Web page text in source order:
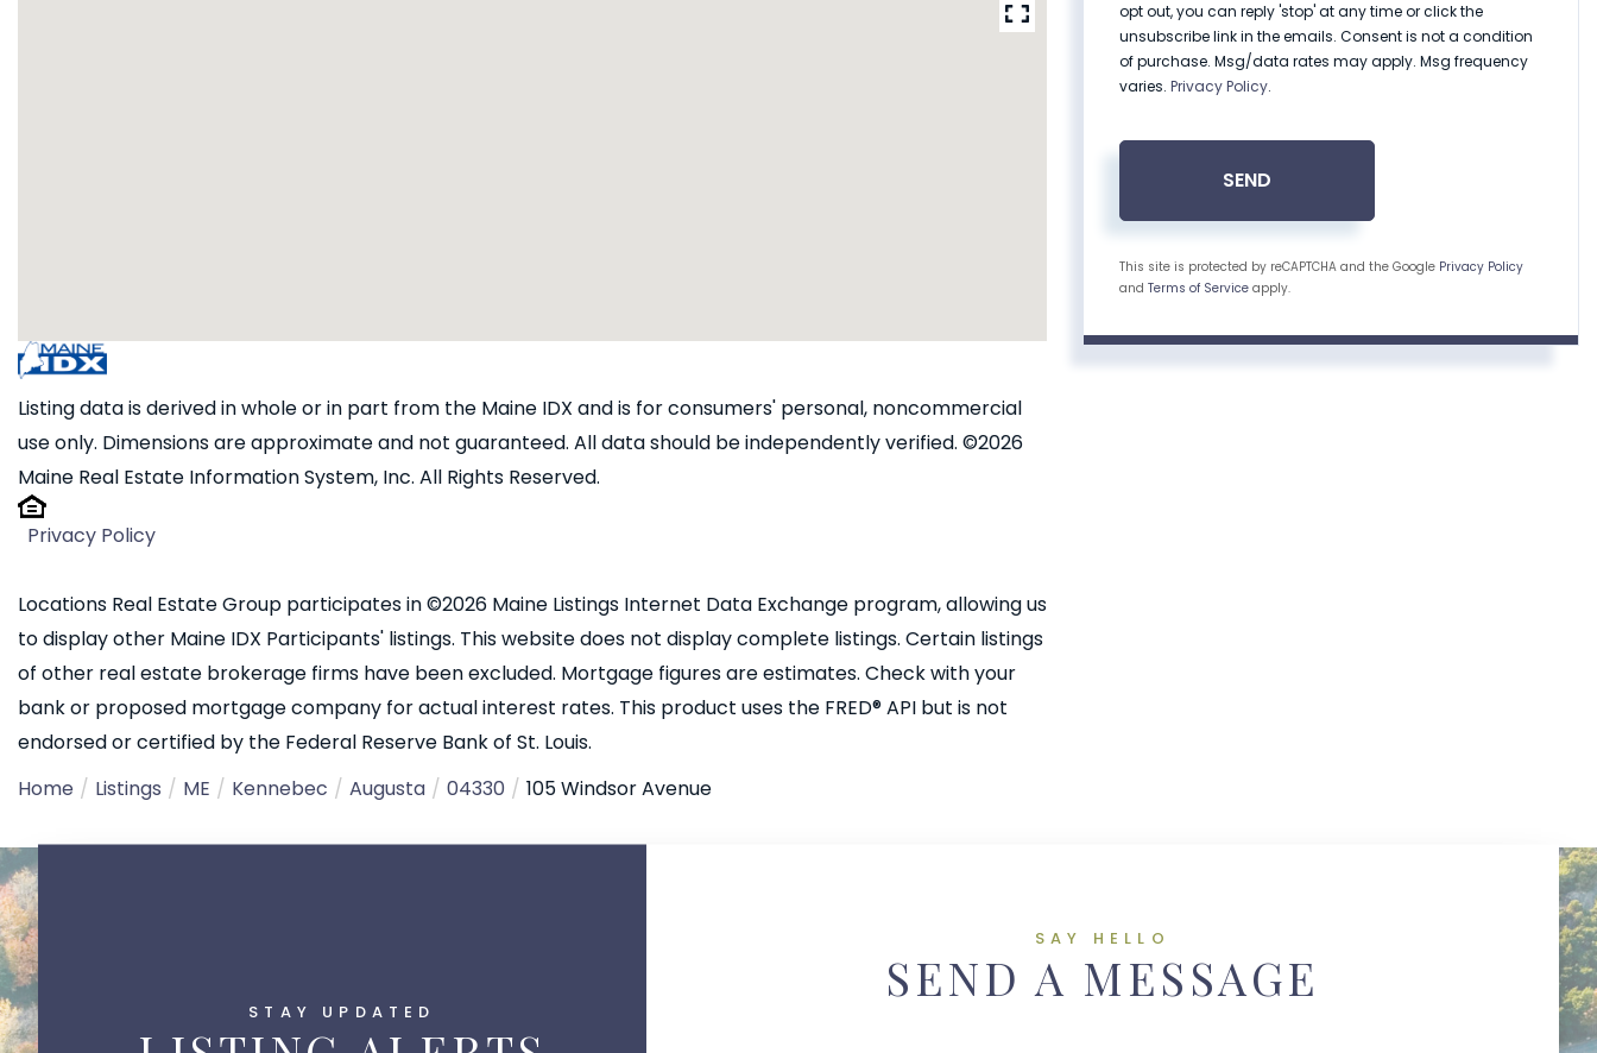
Listing data is derived in whole or in part from the Maine IDX and is for consumers' personal, noncommercial
use only. Dimensions are approximate and not guaranteed. All data should be independently verified. ©2026
Maine Real Estate Information System, Inc. All Rights Reserved.
Privacy Policy
Locations Real Estate Group participates in ©2026 Maine Listings Internet Data Exchange program, allowing us
to display other Maine IDX Participants' listings. This website does not display complete listings. Certain listings
of other real estate brokerage firms have been excluded. Mortgage figures are estimates. Check with your
bank or proposed mortgage company for actual interest rates. This product uses the FRED® API but is not
endorsed or certified by the Federal Reserve Bank of St. Louis.
Home
Listings ME Kennebec Augusta 04330 105 Windsor Avenue
opt out, you can reply 'stop' at any time or click the
unsubscribe link in the emails. Consent is not a condition
of purchase. Msg/data rates may apply. Msg frequency
varies. Privacy Policy.
SEND
This site is protected by reCAPTCHA and the Google Privacy Policy
and Terms of Service apply.
STAY UPDATED
SAY HELLO
SEND A MESSAGE